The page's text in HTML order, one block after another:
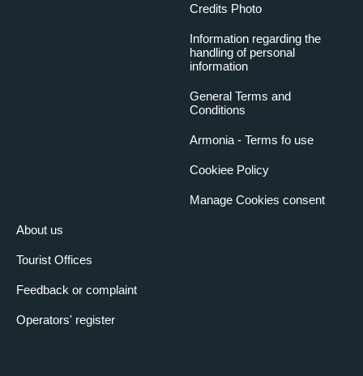
About us
Tourist Offices
Feedback or complaint
Operators' register
Credits Photo
Information regarding the
handling of personal
information
General Terms and
Conditions
Armonia - Terms fo use
Cookiee Policy
Manage Cookies consent